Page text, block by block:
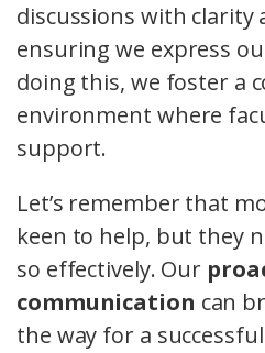
discussions with clarity
ensuring we express
doing this, we foster a
environment where
support.
Let’s remember that
keen to help, but they
so effectively. Our
communication can
the way for a